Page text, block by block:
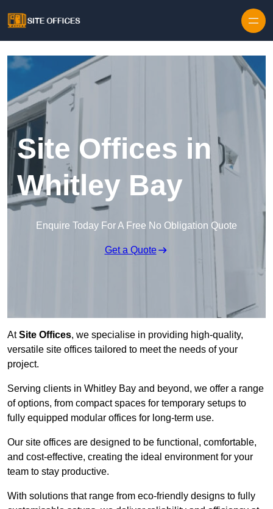
Site Offices in
Whitley Bay
Enquire Today For A Free No Obligation Quote
Get a Quote
AtSite Offices, we specialise in providing high-quality,
versatile site offices tailored to meet the needs of your
project.
Serving clients in Whitley Bay and beyond, we offer a range
of options, from compact spaces for temporary setups to
fully equipped modular offices for long-term use.
Our site offices are designed to be functional, comfortable,
and cost-effective, creating the ideal environment for your
team to stay productive.
With solutions that range from eco-friendly designs to fully